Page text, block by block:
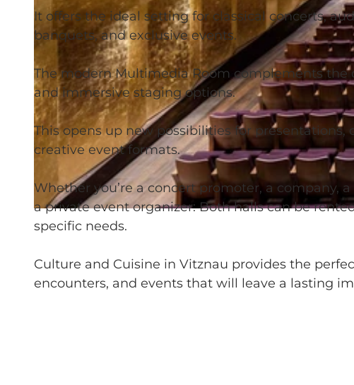
© Kultur und Kulinarik Vitznau | CC-BY-NC-ND
It offers the ideal setting for classical concerts,
banquets, and exclusive events.
The modern Multimedia Room complements
and immersive staging options.
This opens up new possibilities for
creative event formats.
Whether you’re a concert promoter, a company,
a private event organizer: Both halls can be
specific needs.
Culture and Cuisine in Vitznau provides the
encounters, and events that will leave a lasting